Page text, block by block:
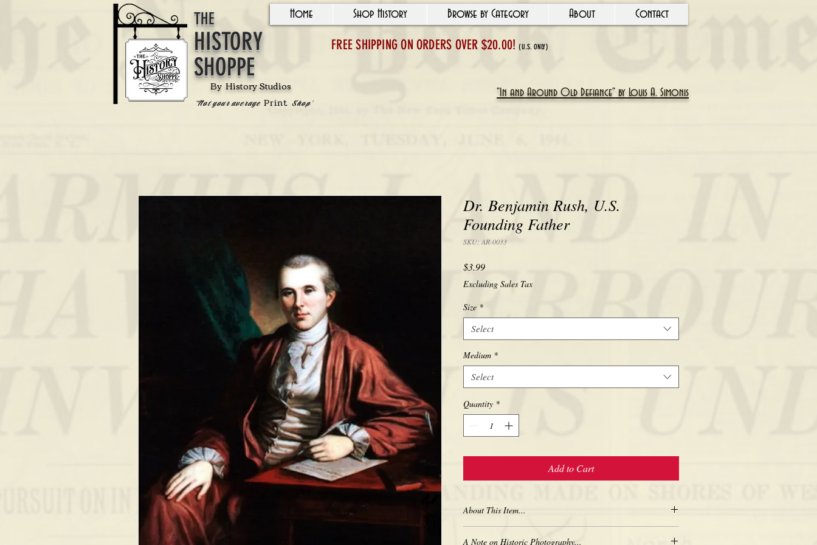
Home Shop History Browse by Category About Contact
HISTORY
SHOPPE
THE
By History Studios
'Not your average PrintShop'
"In and Around Old Defiance" by Louis A. Simonis
FREE SHIPPING ON ORDERS OVER $20.00!(U.S. ONLY)
Dr. Benjamin Rush, U.S.
Founding Father
SKU: AR-0033
$3.99Price
Excluding Sales Tax
Size *
Select
Medium *
Select
Quantity *
Add to Cart
About This Item...
A Note on Historic Photography...